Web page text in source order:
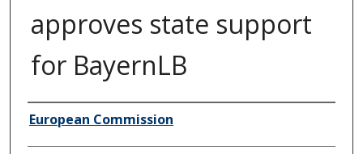
approves state support
for BayernLB
Author/Creator
European Commission